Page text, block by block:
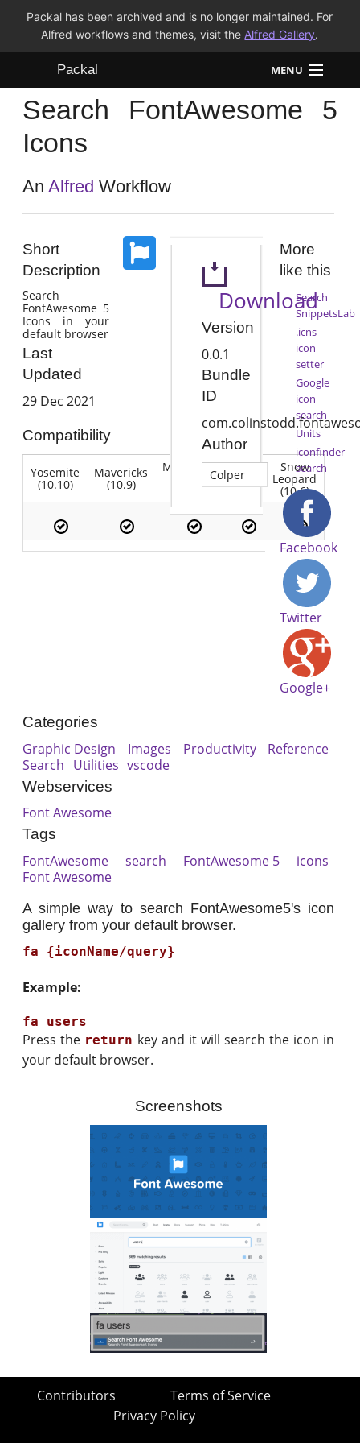
Packal has been archived and is no longer maintained. For
Alfred workflows and themes, visit the Alfred Gallery.
Packal MENU
Workflows
Themes
FAQ
Search FontAwesome 5
Icons
AnAlfred Workflow
Short
Description
Search
FontAwesome 5
Icons in your
default browser
Last
Updated
29 Dec 2021
Compatibility
Yosemite
(10.10)
Mavericks
(10.9)
Mountain
(10.8)
Lion
(10.7)
Snow
Leopard
(10.6)
Download
Version
0.0.1
Bundle
ID
Author
Colper
More
like this
Search
SnippetsLab
.icns
icon
setter
Google
icon
search
Units
iconfinder
search
Facebook
Twitter
Google+
Categories
Graphic Design Images Productivity
Reference
Search Utilities vscode
Webservices
Font Awesome
Tags
FontAwesome search FontAwesome 5
icons
Font Awesome
A simple way to search FontAwesome5's icon
gallery from your default browser.
fa {iconName/query}
Example:
Press the return key and it will search the icon in
your default browser.
Screenshots
Contributors
Terms of Service
Privacy Policy